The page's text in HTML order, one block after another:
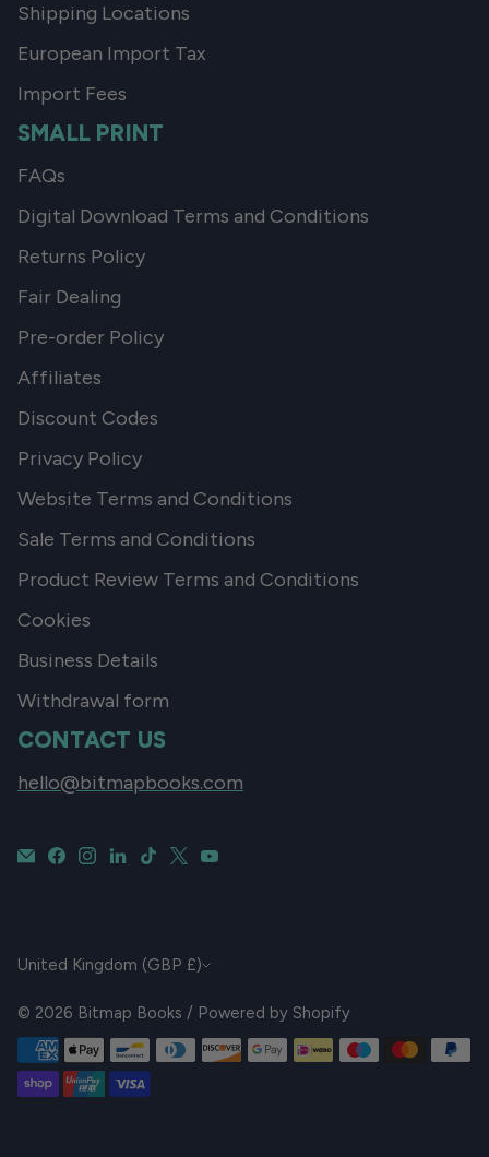
Shipping Locations
European Import Tax
Import Fees
SMALL PRINT
FAQs
Digital Download Terms and Conditions
Returns Policy
Fair Dealing
Pre-order Policy
Affiliates
Discount Codes
Privacy Policy
Website Terms and Conditions
Sale Terms and Conditions
Product Review Terms and Conditions
Cookies
Business Details
Withdrawal form
CONTACT US
hello@bitmapbooks.com
CURRENCY
United Kingdom (GBP £)
© 2026 Bitmap Books / Powered by Shopify